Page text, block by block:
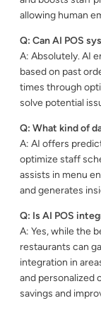
allowing human
Q: Can AI POS
A: Absolutely. AI
based on past
times through
solve potential
Q: What kind of
A: AI offers
optimize staff
assists in menu
and generates
Q: Is AI POS
A: Yes, while the
restaurants can
integration in
and personalized
savings and